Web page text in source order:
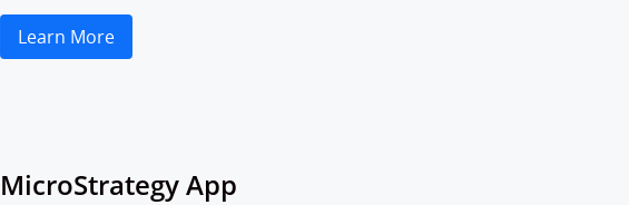
Learn More
MicroStrategy App